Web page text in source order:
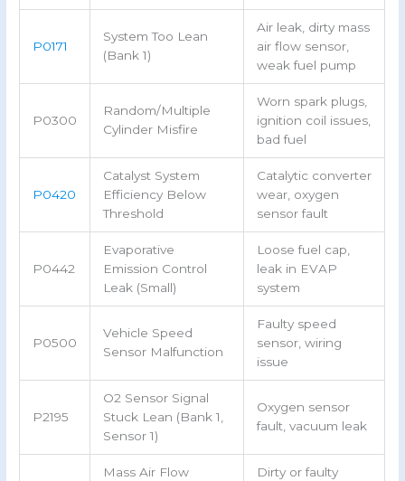
P0171
System Too Lean
(Bank 1)
Air leak, dirty mass
air flow sensor,
weak fuel pump
P0300
Random/Multiple
Cylinder Misfire
Worn spark plugs,
ignition coil issues,
bad fuel
P0420
Catalyst System
Efficiency Below
Threshold
Catalytic converter
wear, oxygen
sensor fault
P0442
Evaporative
Emission Control
Leak (Small)
Loose fuel cap,
leak in EVAP
system
P0500
Vehicle Speed
Sensor Malfunction
Faulty speed
sensor, wiring
issue
P2195
O2 Sensor Signal
Stuck Lean (Bank 1,
Sensor 1)
Oxygen sensor
fault, vacuum leak
Mass Air Flow
Dirty or faulty